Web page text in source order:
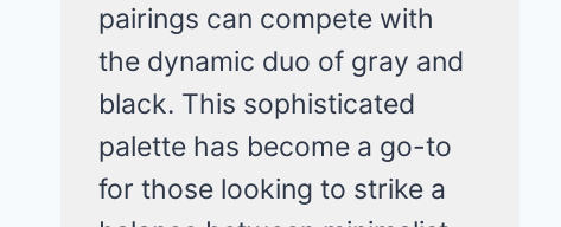
pairings can compete with
the dynamic duo of gray and
black. This sophisticated
palette has become a go-to
for those looking to strike a